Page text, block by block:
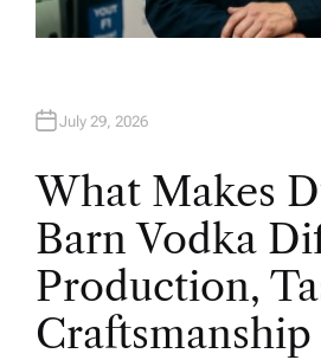
July 29, 2026
What Makes
Barn Vodka
Production,
Craftsmanship